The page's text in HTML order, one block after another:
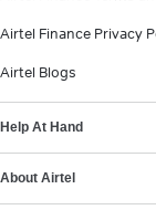
Airtel Finance Privacy
Airtel Blogs
Help At Hand
About Airtel